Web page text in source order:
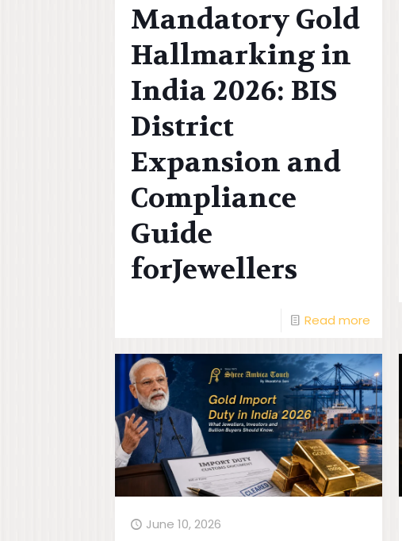
Mandatory Gold
Hallmarking in
India 2026: BIS
District
Expansion and
Compliance
Guide
forJewellers
Read more
June 10, 2026